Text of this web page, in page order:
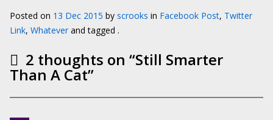
Posted on 13 Dec 2015 by scrooks in Facebook Post, Twitter
Link, Whatever and tagged .
2 thoughts on “Still Smarter
Than A Cat”